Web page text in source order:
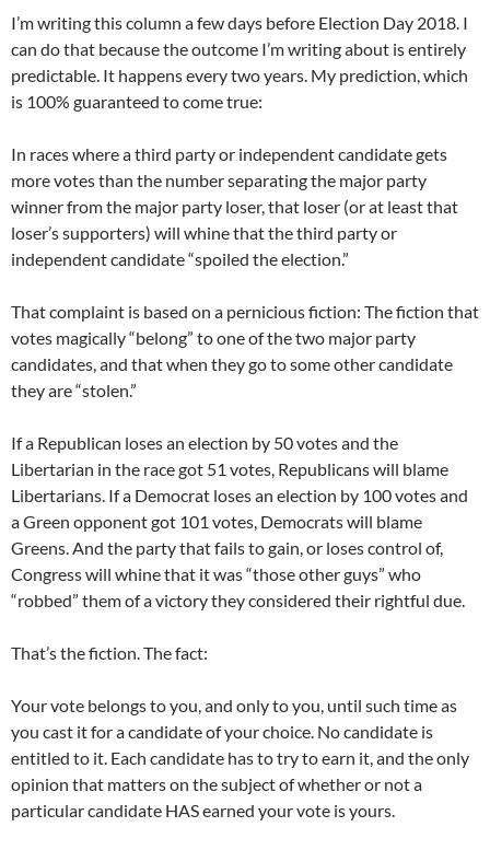
I’m writing this column a few days before Election Day 2018. I
can do that because the outcome I’m writing about is entirely
predictable. It happens every two years. My prediction, which
is 100% guaranteed to come true:
In races where a third party or independent candidate gets
more votes than the number separating the major party
winner from the major party loser, that loser (or at least that
loser’s supporters) will whine that the third party or
independent candidate “spoiled the election.”
That complaint is based on a pernicious fiction: The fiction that
votes magically “belong” to one of the two major party
candidates, and that when they go to some other candidate
they are “stolen.”
If a Republican loses an election by 50 votes and the
Libertarian in the race got 51 votes, Republicans will blame
Libertarians. If a Democrat loses an election by 100 votes and
a Green opponent got 101 votes, Democrats will blame
Greens. And the party that fails to gain, or loses control of,
Congress will whine that it was “those other guys” who
“robbed” them of a victory they considered their rightful due.
That’s the fiction. The fact:
Your vote belongs to you, and only to you, until such time as
you cast it for a candidate of your choice. No candidate is
entitled to it. Each candidate has to try to earn it, and the only
opinion that matters on the subject of whether or not a
particular candidate HAS earned your vote is yours.